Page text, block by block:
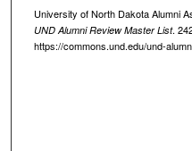
University of North Dakota Alumni
UND Alumni Review Master List.
https://commons.und.edu/und-